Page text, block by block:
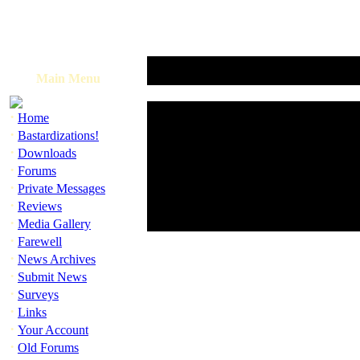
Main Menu
· Home
· Bastardizations!
· Downloads
· Forums
· Private Messages
· Reviews
· Media Gallery
· Farewell
· News Archives
· Submit News
· Surveys
· Links
· Your Account
· Old Forums